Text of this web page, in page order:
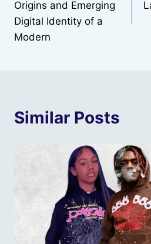
Origins and Emerging
Digital Identity of a
Modern
Similar Posts